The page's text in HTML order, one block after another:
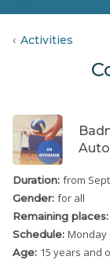
Activities
Duration: from
Gender: for all
Remaining places:
Schedule: Monday
Age: 15 years and